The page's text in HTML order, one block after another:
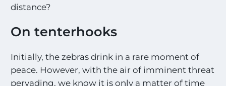
distance?
On tenterhooks
Initially, the zebras drink in a rare moment of
peace. However, with the air of imminent threat
pervading, we know it is only a matter of time